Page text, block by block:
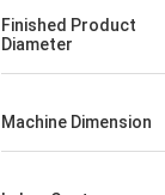
Finished Product
Diameter
Machine Dimension